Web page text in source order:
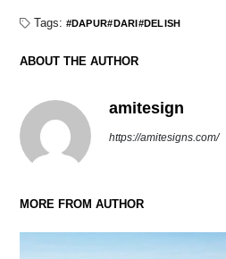
Tags: DAPUR DARI DELISH
ABOUT THE AUTHOR
amitesign
https://amitesigns.com/
MORE FROM AUTHOR